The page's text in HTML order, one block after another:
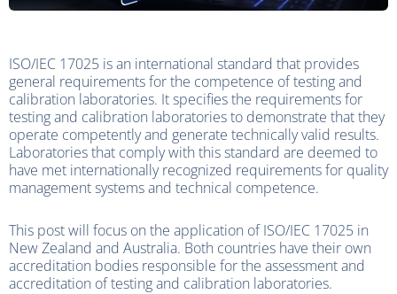
ISO/IEC 17025 is an international standard that provides
general requirements for the competence of testing and
calibration laboratories. It specifies the requirements for
testing and calibration laboratories to demonstrate that they
operate competently and generate technically valid results.
Laboratories that comply with this standard are deemed to
have met internationally recognized requirements for quality
management systems and technical competence.
This post will focus on the application of ISO/IEC 17025 in
New Zealand and Australia. Both countries have their own
accreditation bodies responsible for the assessment and
accreditation of testing and calibration laboratories.